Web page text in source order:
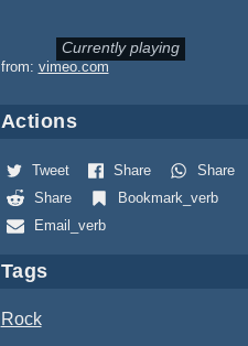
Currently playing
from: vimeo.com
Actions
Tweet Share
Share
Share
Bookmark_verb
Email_verb
Tags
Rock